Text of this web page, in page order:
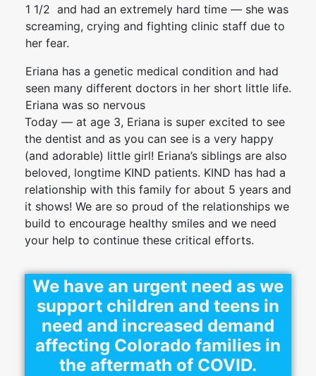
1 1/2 and had an extremely hard time — she was
screaming, crying and fighting clinic staff due to
her fear.
Eriana has a genetic medical condition and had
seen many different doctors in her short little life.
Eriana was so nervous
Today — at age 3, Eriana is super excited to see
the dentist and as you can see is a very happy
(and adorable) little girl! Eriana’s siblings are also
beloved, longtime KIND patients. KIND has had a
relationship with this family for about 5 years and
it shows! We are so proud of the relationships we
build to encourage healthy smiles and we need
your help to continue these critical efforts.
We have an urgent need as we
support children and teens in
need and increased demand
affecting Colorado families in
the aftermath of COVID.